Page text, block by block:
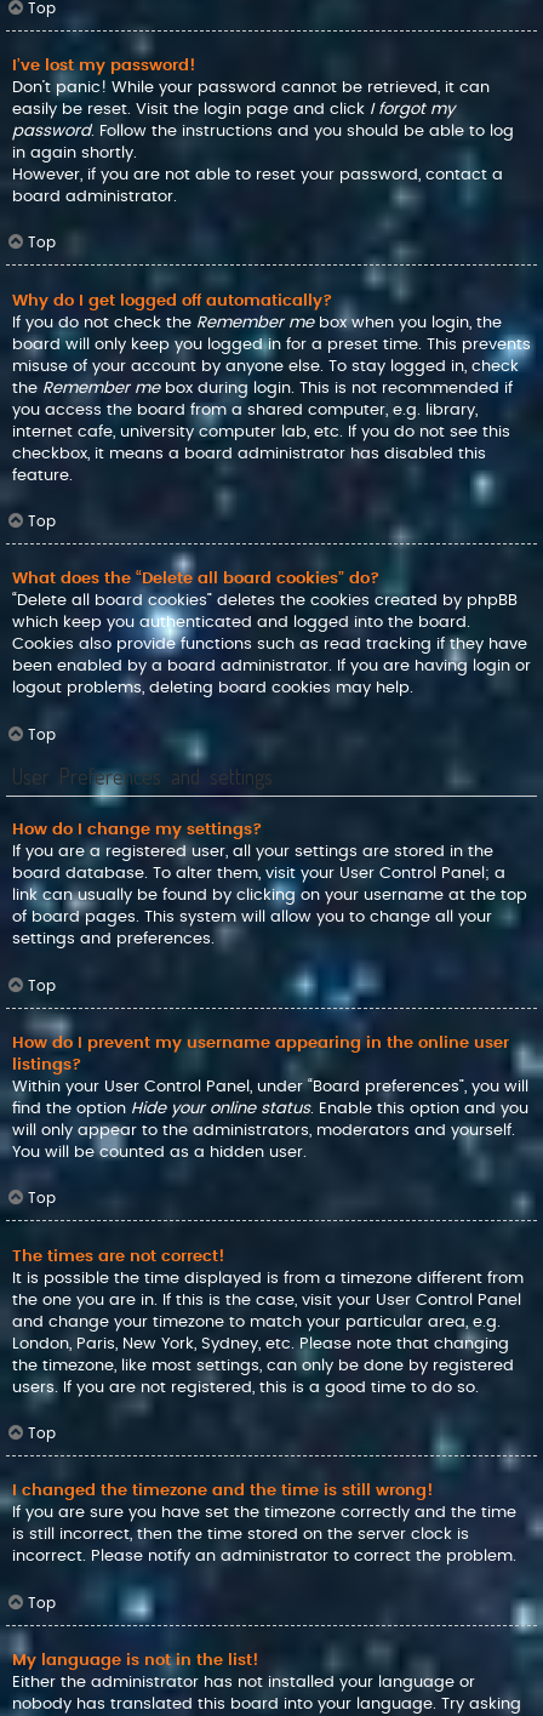
Top
I’ve lost my password!
Don’t panic! While your password cannot be retrieved, it can
easily be reset. Visit the login page and click I forgot my
password. Follow the instructions and you should be able to log
in again shortly.
However, if you are not able to reset your password, contact a
board administrator.
Top
Why do I get logged off automatically?
If you do not check the Remember mebox when you login, the
board will only keep you logged in for a preset time. This prevents
misuse of your account by anyone else. To stay logged in, check
the Remember mebox during login. This is not recommended if
you access the board from a shared computer, e.g. library,
internet cafe, university computer lab, etc. If you do not see this
checkbox, it means a board administrator has disabled this
feature.
Top
What does the “Delete all board cookies” do?
“Delete all board cookies” deletes the cookies created by phpBB
which keep you authenticated and logged into the board.
Cookies also provide functions such as read tracking if they have
been enabled by a board administrator. If you are having login or
logout problems, deleting board cookies may help.
Top
User Preferences and settings
How do I change my settings?
If you are a registered user, all your settings are stored in the
board database. To alter them, visit your User Control Panel; a
link can usually be found by clicking on your username at the top
of board pages. This system will allow you to change all your
settings and preferences.
Top
How do I prevent my username appearing in the online user
listings?
Within your User Control Panel, under “Board preferences”, you will
find the option Hide your online status. Enable this option and you
will only appear to the administrators, moderators and yourself.
You will be counted as a hidden user.
Top
The times are not correct!
It is possible the time displayed is from a timezone different from
the one you are in. If this is the case, visit your User Control Panel
and change your timezone to match your particular area, e.g.
London, Paris, New York, Sydney, etc. Please note that changing
the timezone, like most settings, can only be done by registered
users. If you are not registered, this is a good time to do so.
Top
I changed the timezone and the time is still wrong!
If you are sure you have set the timezone correctly and the time
is still incorrect, then the time stored on the server clock is
incorrect. Please notify an administrator to correct the problem.
Top
My language is not in the list!
Either the administrator has not installed your language or
nobody has translated this board into your language. Try asking